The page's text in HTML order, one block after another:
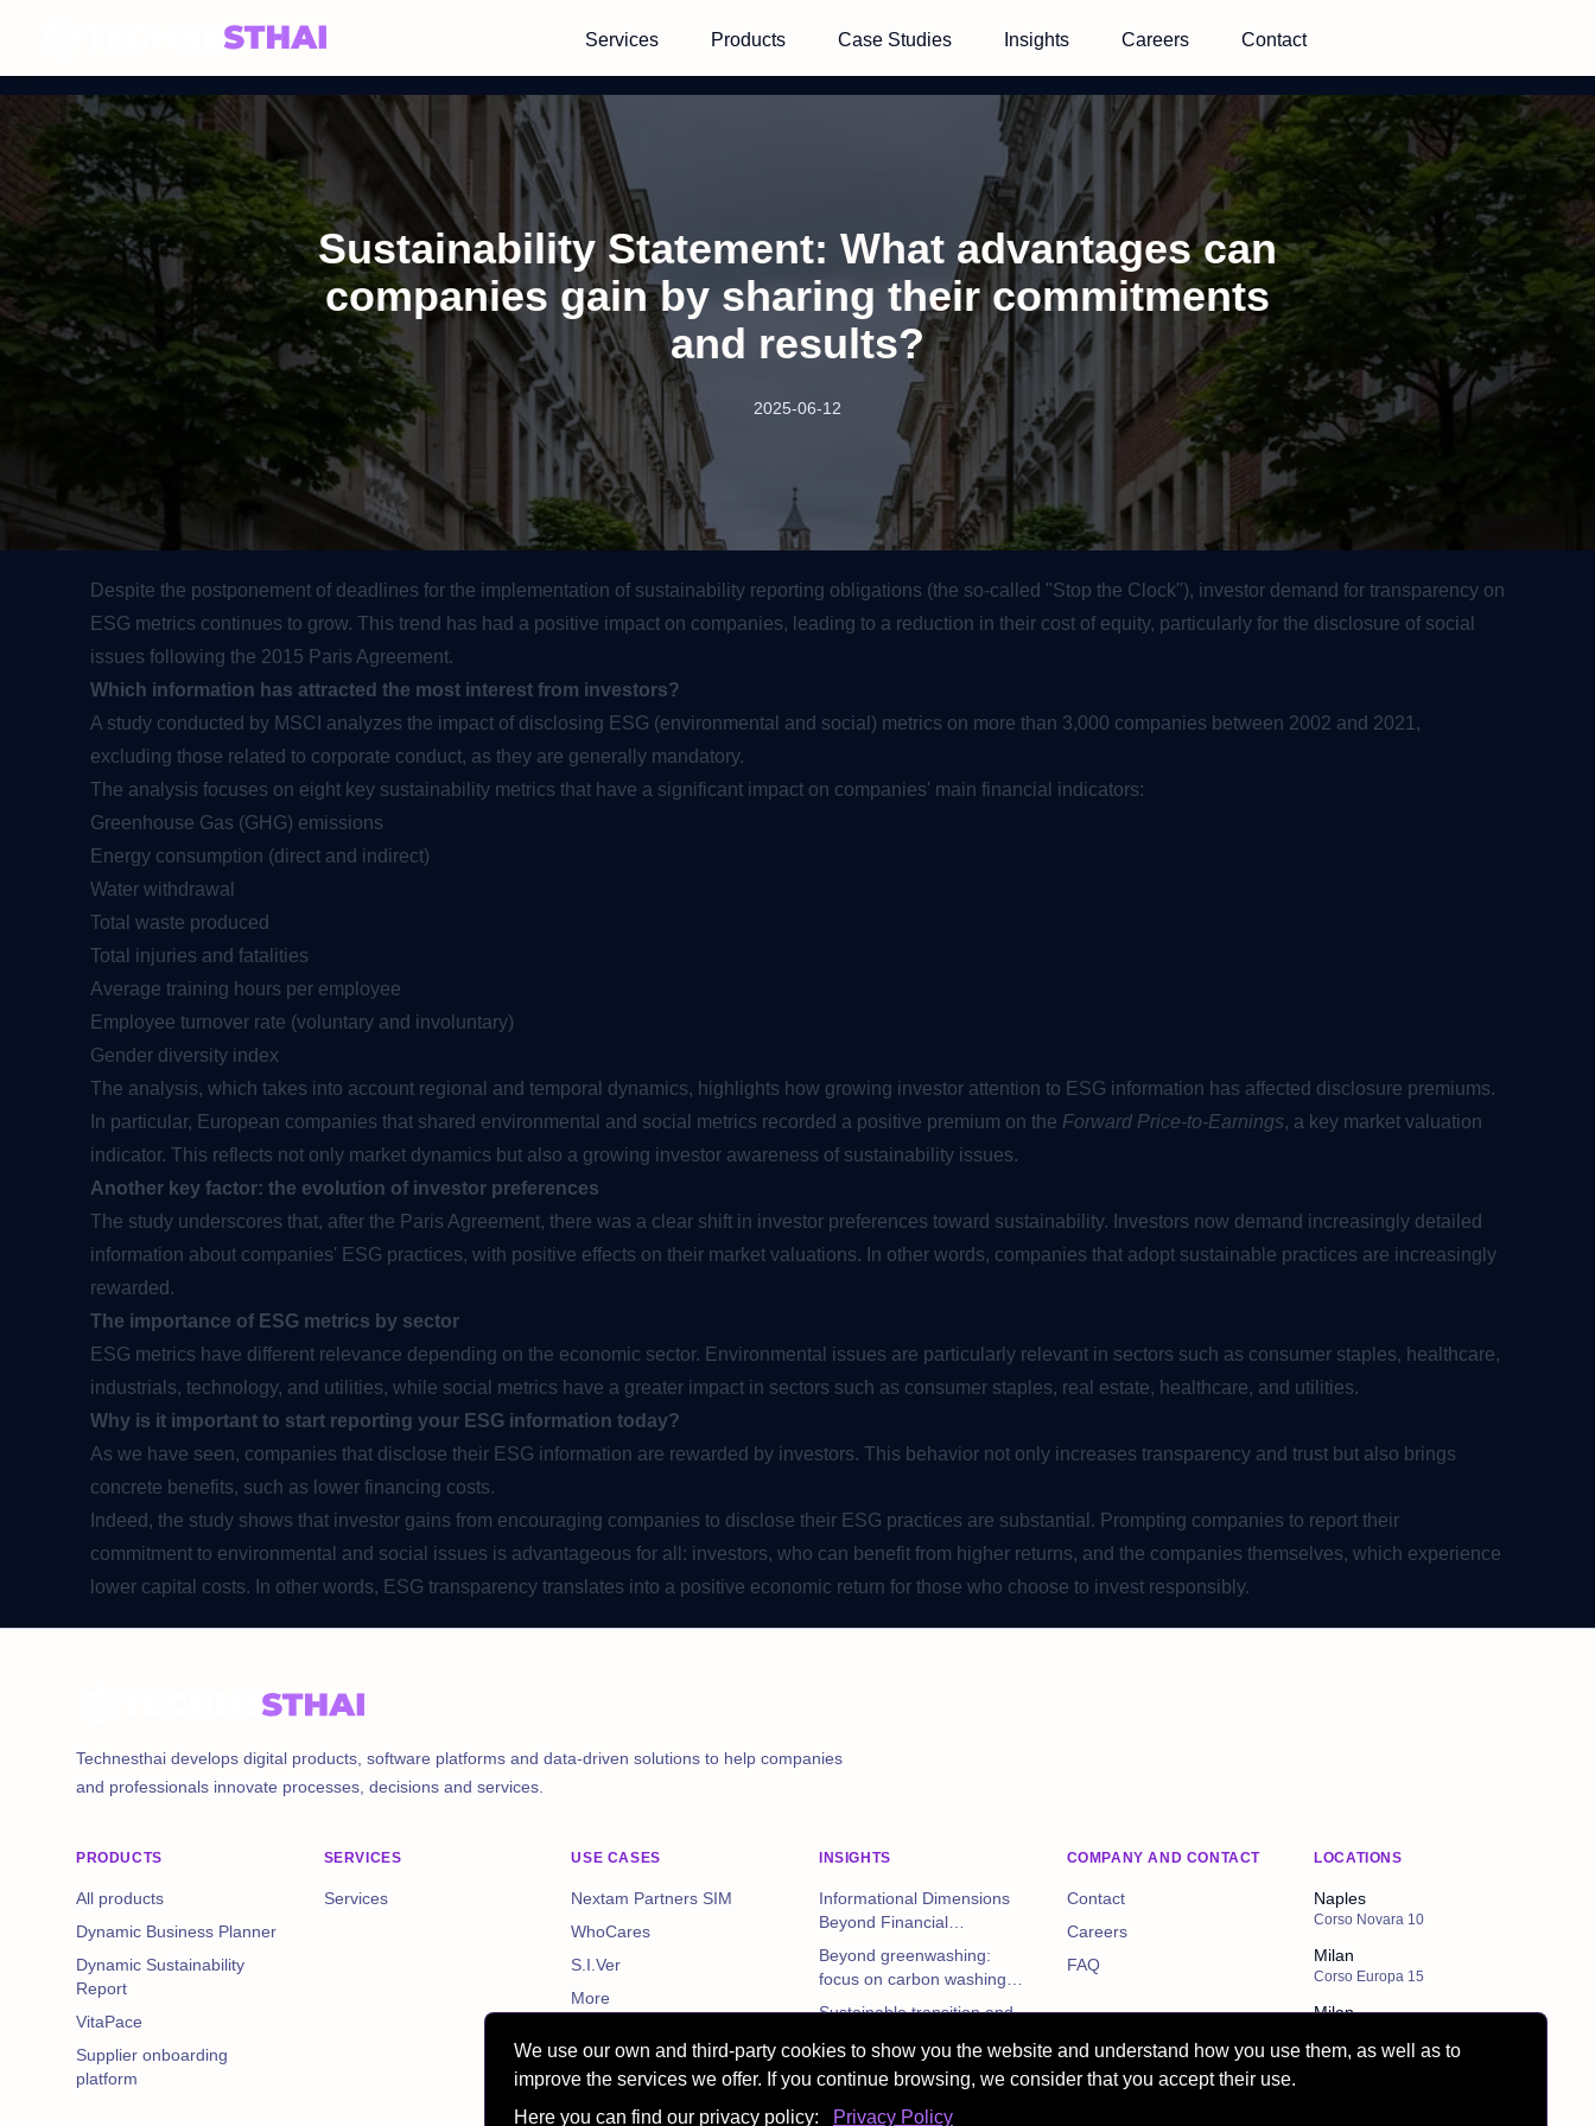
Services Products Case Studies Insights Careers Contact
Sustainability Statement: What advantages can
companies gain by sharing their commitments
and results?
2025-06-12
Despite the postponement of deadlines for the implementation of sustainability reporting obligations (the so-called "Stop the Clock"), investor demand for transparency on
ESG metrics continues to grow. This trend has had a positive impact on companies, leading to a reduction in their cost of equity, particularly for the disclosure of social
issues following the 2015 Paris Agreement.
Which information has attracted the most interest from investors?
A study conducted by MSCI analyzes the impact of disclosing ESG (environmental and social) metrics on more than 3,000 companies between 2002 and 2021,
excluding those related to corporate conduct, as they are generally mandatory.
The analysis focuses on eight key sustainability metrics that have a significant impact on companies' main financial indicators:
Greenhouse Gas (GHG) emissions
Energy consumption (direct and indirect)
Water withdrawal
Total waste produced
Total injuries and fatalities
Average training hours per employee
Employee turnover rate (voluntary and involuntary)
Gender diversity index
The analysis, which takes into account regional and temporal dynamics, highlights how growing investor attention to ESG information has affected disclosure premiums.
In particular, European companies that shared environmental and social metrics recorded a positive premium on the Forward Price-to-Earnings, a key market valuation
indicator. This reflects not only market dynamics but also a growing investor awareness of sustainability issues.
Another key factor: the evolution of investor preferences
The study underscores that, after the Paris Agreement, there was a clear shift in investor preferences toward sustainability. Investors now demand increasingly detailed
information about companies' ESG practices, with positive effects on their market valuations. In other words, companies that adopt sustainable practices are increasingly
rewarded.
The importance of ESG metrics by sector
ESG metrics have different relevance depending on the economic sector. Environmental issues are particularly relevant in sectors such as consumer staples, healthcare,
industrials, technology, and utilities, while social metrics have a greater impact in sectors such as consumer staples, real estate, healthcare, and utilities.
Why is it important to start reporting your ESG information today?
As we have seen, companies that disclose their ESG information are rewarded by investors. This behavior not only increases transparency and trust but also brings
concrete benefits, such as lower financing costs.
Indeed, the study shows that investor gains from encouraging companies to disclose their ESG practices are substantial. Prompting companies to report their
commitment to environmental and social issues is advantageous for all: investors, who can benefit from higher returns, and the companies themselves, which experience
lower capital costs. In other words, ESG transparency translates into a positive economic return for those who choose to invest responsibly.
Technesthai develops digital products, software platforms and data-driven solutions to help companies
and professionals innovate processes, decisions and services.
PRODUCTS
All products
Dynamic Business Planner
Dynamic Sustainability
Report
VitaPace
Supplier onboarding
platform
SERVICES
Services
USE CASES
Nextam Partners SIM
WhoCares
S.I.Ver
More
INSIGHTS
Informational Dimensions
Beyond Financial
Statements: The Impact of
Non-Financial Disclosures
on Corporate Performance
Beyond greenwashing:
focus on carbon washing
and corporate risks
Sustainable transition and
Italian non-financial
companies
More
COMPANY AND CONTACT
Contact
Careers
FAQ
LOCATIONS
Naples
Corso Novara 10
Milan
Corso Europa 15
Milan
We use our own and third-party cookies to show you the website and understand how you use them, as well as to
improve the services we offer. If you continue browsing, we consider that you accept their use.
Here you can find our privacy policy:
Privacy Policy